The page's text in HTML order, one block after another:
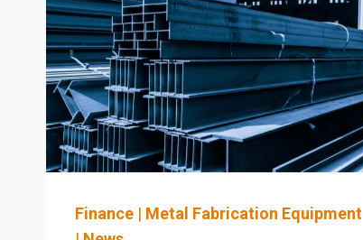
WITH
CNC
ROBOTIC
PROCESSING
Finance | Metal Fabrication Equipment